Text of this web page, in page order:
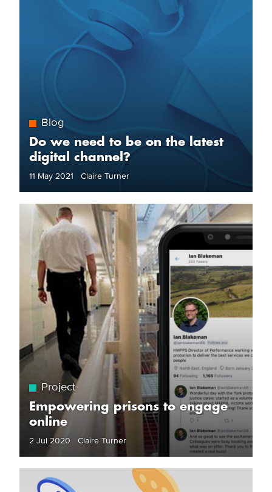
Blog
Do we need to be on the latest
digital channel?
11 May 2021 Claire Turner
Project
Empowering prisons to engage
online
2 Jul 2020 Claire Turner